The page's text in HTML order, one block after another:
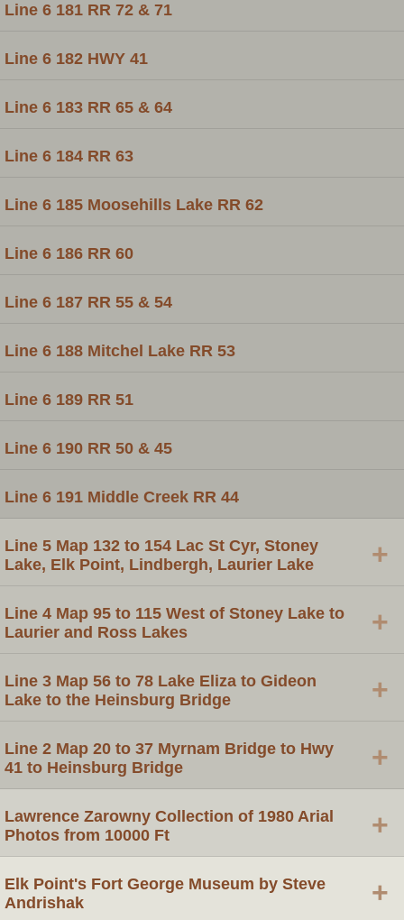
Line 6 181 RR 72 & 71
Line 6 182 HWY 41
Line 6 183 RR 65 & 64
Line 6 184 RR 63
Line 6 185 Moosehills Lake RR 62
Line 6 186 RR 60
Line 6 187 RR 55 & 54
Line 6 188 Mitchel Lake RR 53
Line 6 189 RR 51
Line 6 190 RR 50 & 45
Line 6 191 Middle Creek RR 44
Line 5 Map 132 to 154 Lac St Cyr, Stoney
Lake, Elk Point, Lindbergh, Laurier Lake
+
Line 4 Map 95 to 115 West of Stoney Lake to
Laurier and Ross Lakes
+
Line 3 Map 56 to 78 Lake Eliza to Gideon
Lake to the Heinsburg Bridge
+
Line 2 Map 20 to 37 Myrnam Bridge to Hwy
41 to Heinsburg Bridge
+
Lawrence Zarowny Collection of 1980 Arial
Photos from 10000 Ft
+
Elk Point's Fort George Museum by Steve
Andrishak
+